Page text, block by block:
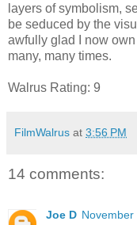
layers of symbolism,
be seduced by the
awfully glad I now
many, many times.
Walrus Rating: 9
FilmWalrus at 3:56 PM
14 comments:
Joe D November